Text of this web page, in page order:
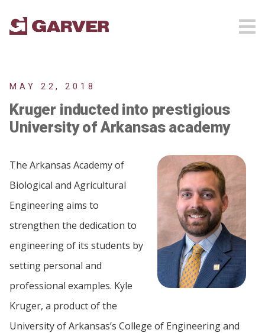
MAY 22, 2018
Kruger inducted into prestigious
University of Arkansas academy
The Arkansas Academy of
Biological and Agricultural
Engineering aims to
strengthen the dedication to
engineering of its students by
setting personal and
professional examples. Kyle
Kruger, a product of the
University of Arkansas’s College of Engineering and